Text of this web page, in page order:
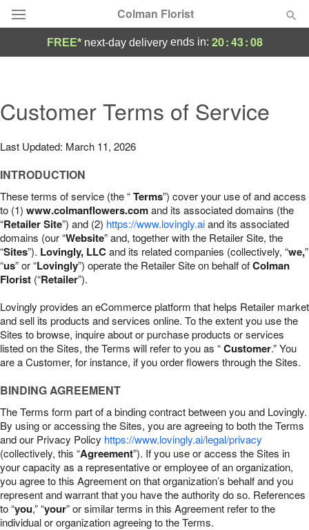
Colman Florist
Summer Featured
Occasions
Birthday
Sympathy and Funeral
Flowers, Plants & Gifts
Our Shop
FREE* next-day deliveryends in: 20:43:07
Customer Terms of Service
Last Updated: March 11, 2026
INTRODUCTION
These terms of service (the “Terms”) cover your use of and access
to (1) www.colmanflowers.comand its associated domains (the
“Retailer Site”) and (2) https://www.lovingly.aiand its associated
domains (our “Website” and, together with the Retailer Site, the
“Sites”). Lovingly, LLCand its related companies (collectively, “we,”
“us” or “Lovingly”) operate the Retailer Site on behalf ofColman
Florist (“Retailer”).
Lovingly provides an eCommerce platform that helps Retailer market
and sell its products and services online. To the extent you use the
Sites to browse, inquire about or purchase products or services
listed on the Sites, the Terms will refer to you as “Customer.” You
are a Customer, for instance, if you order flowers through the Sites.
BINDING AGREEMENT
The Terms form part of a binding contract between you and Lovingly.
By using or accessing the Sites, you are agreeing to both the Terms
and our Privacy Policy https://www.lovingly.ai/legal/privacy
(collectively, this “Agreement”). If you use or access the Sites in
your capacity as a representative or employee of an organization,
you agree to this Agreement on that organization’s behalf and you
represent and warrant that you have the authority do so. References
to “you,” “your” or similar terms in this Agreement refer to the
individual or organization agreeing to the Terms.